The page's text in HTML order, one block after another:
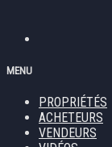
MENU
PROPRIÉTÉS
ACHETEURS
VENDEURS